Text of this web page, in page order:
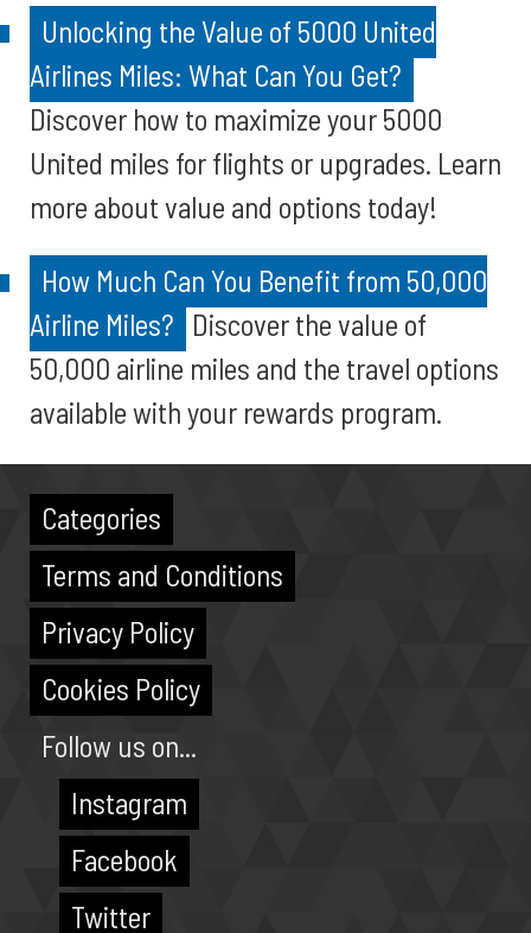
Unlocking the Value of 5000 United
Airlines Miles: What Can You Get?
Discover how to maximize your 5000
United miles for flights or upgrades. Learn
more about value and options today!
How Much Can You Benefit from 50,000
Airline Miles? Discover the value of
50,000 airline miles and the travel options
available with your rewards program.
Categories
Terms and Conditions
Privacy Policy
Cookies Policy
Follow us on...
Instagram
Facebook
Twitter